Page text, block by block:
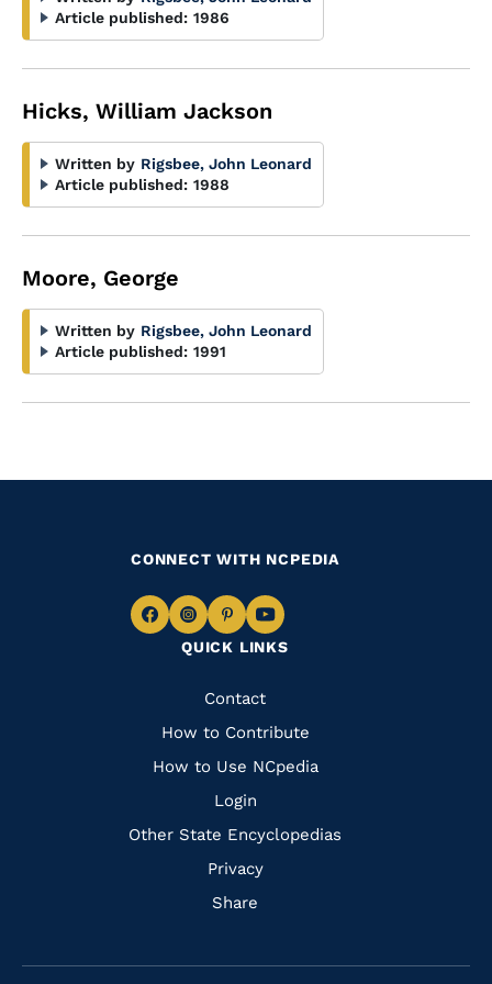
Article published: 1986
Hicks, William Jackson
Written by Rigsbee, John Leonard
Article published: 1988
Moore, George
Written by Rigsbee, John Leonard
Article published: 1991
QUICK LINKS
Quick
Links
Contact
How to Contribute
How to Use NCpedia
Login
Other State Encyclopedias
Privacy
Share
CONNECT WITH NCPEDIA
Navigate
Facebook
Navigate
to
Instagram
Navigate
to
Pinterest
Navigate
to